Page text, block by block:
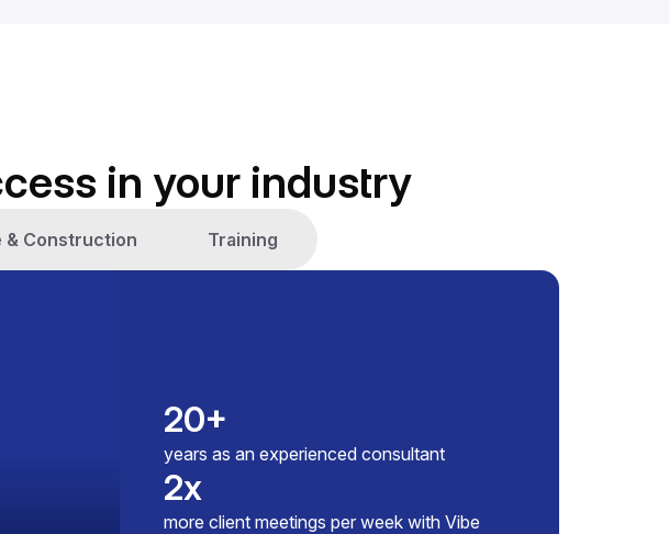
in your industry
Construction Training
20+
years as an experienced consultant
2x
more client meetings per week with Vibe